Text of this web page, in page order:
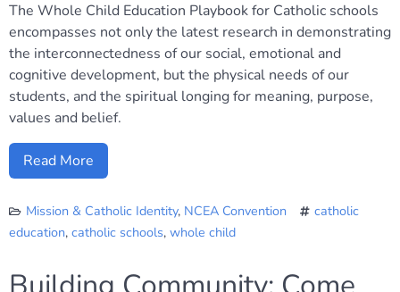
The Whole Child Education Playbook for Catholic schools
encompasses not only the latest research in demonstrating
the interconnectedness of our social, emotional and
cognitive development, but the physical needs of our
students, and the spiritual longing for meaning, purpose,
values and belief.
Read More
Mission & Catholic Identity, NCEA Convention
catholic
education, catholic schools, whole child